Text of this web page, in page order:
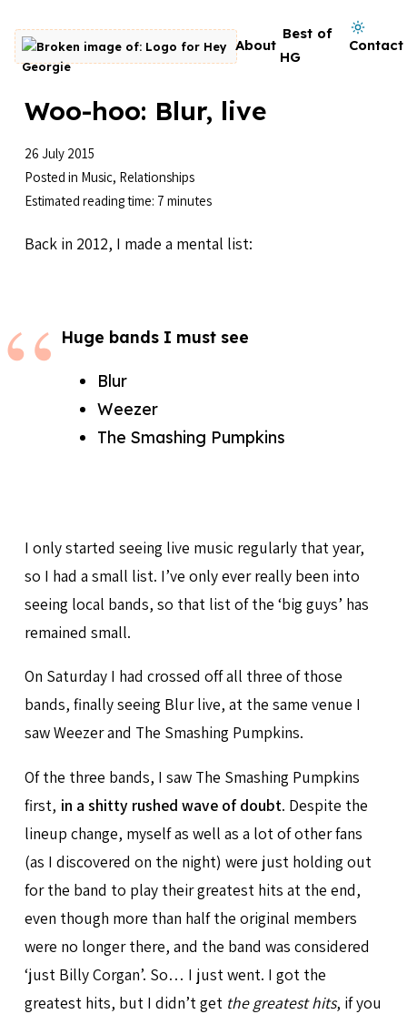
Skip to content
Go to homepage About
Best of
HG
Contact
Dark mode on
Woo-hoo: Blur, live
26 July 2015
Posted in Music, Relationships
Estimated reading time: 7 minutes
Back in 2012, I made a mental list:
Huge bands I must see
Blur
Weezer
The Smashing Pumpkins
I only started seeing live music regularly that year,
so I had a small list. I’ve only ever really been into
seeing local bands, so that list of the ‘big guys’ has
remained small.
On Saturday I had crossed off all three of those
bands, finally seeing Blur live, at the same venue I
saw Weezer and The Smashing Pumpkins.
Of the three bands, I saw The Smashing Pumpkins
first, in a shitty rushed wave of doubt. Despite the
lineup change, myself as well as a lot of other fans
(as I discovered on the night) were just holding out
for the band to play their greatest hits at the end,
even though more than half the original members
were no longer there, and the band was considered
‘just Billy Corgan’. So… I just went. I got the
greatest hits, but I didn’t get the greatest hits, if you